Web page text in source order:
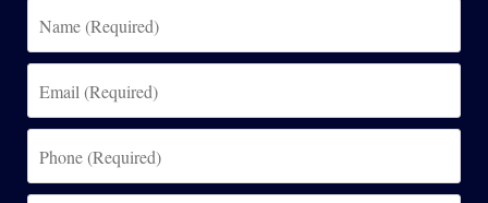
(Required)
(Required)
(Required)